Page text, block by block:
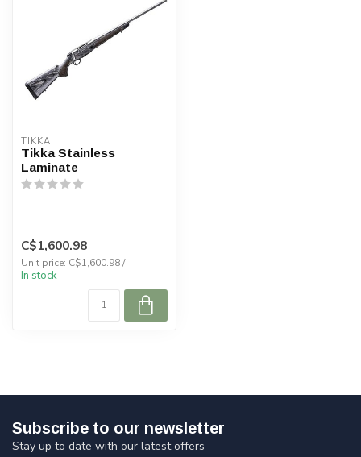
TIKKA
Tikka Stainless
Laminate
C$1,600.98
Unit price: C$1,600.98 /
In stock
Subscribe to our newsletter
Stay up to date with our latest offers